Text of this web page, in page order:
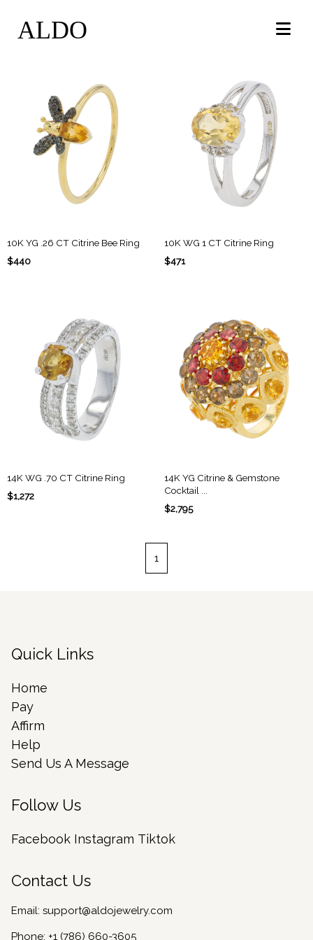
ALDO
10K YG .26 CT Citrine Bee Ring
$440
10K WG 1 CT Citrine Ring
$471
14K WG .70 CT Citrine Ring
$1,272
14K YG Citrine & Gemstone
Cocktail ...
$2,795
1
Quick Links
Home
Pay
Affirm
Help
Send Us A Message
Follow Us
Facebook Instagram Tiktok
Contact Us
Email: support@aldojewelry.com
Phone: +1 (786) 660-3605